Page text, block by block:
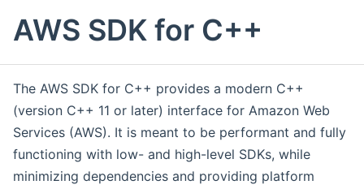
AWS SDK for C++
The AWS SDK for C++ provides a modern C++
(version C++ 11 or later) interface for Amazon Web
Services (AWS). It is meant to be performant and fully
functioning with low- and high-level SDKs, while
minimizing dependencies and providing platform